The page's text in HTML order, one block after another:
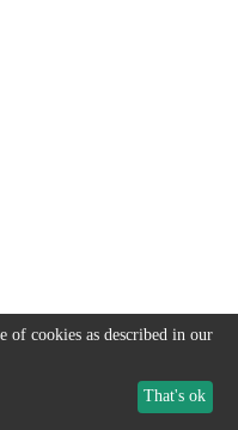
of cookies as described in our
That's ok